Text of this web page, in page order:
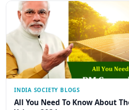
INDIA SOCIETY BLOGS
All You Need To Know About